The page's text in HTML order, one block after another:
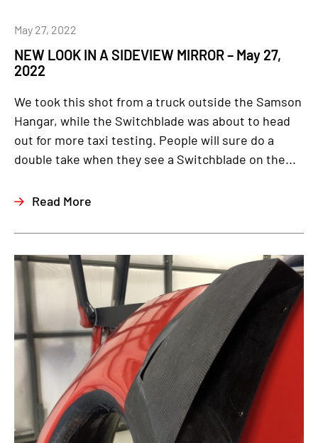
NEW LOOK IN A SIDEVIEW MIRROR – May 27,
2022
May 27, 2022
We took this shot from a truck outside the Samson
Hangar, while the Switchblade was about to head
out for more taxi testing. People will sure do a
double take when they see a Switchblade on the...
Read More